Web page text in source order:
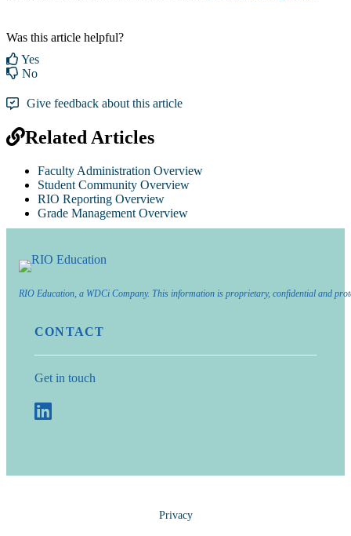
Was this article helpful?
Yes
No
Give feedback about this article
Related Articles
Faculty Administration Overview
Student Community Overview
RIO Reporting Overview
Grade Management Overview
RIO Education, a WDCi Company. This information is proprietary, confidential and
CONTACT
Get in touch
Privacy